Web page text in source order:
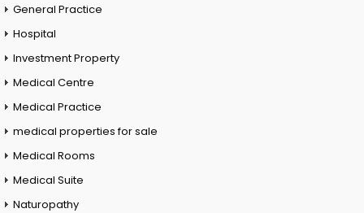
General Practice
Hospital
Investment Property
Medical Centre
Medical Practice
medical properties for sale
Medical Rooms
Medical Suite
Naturopathy